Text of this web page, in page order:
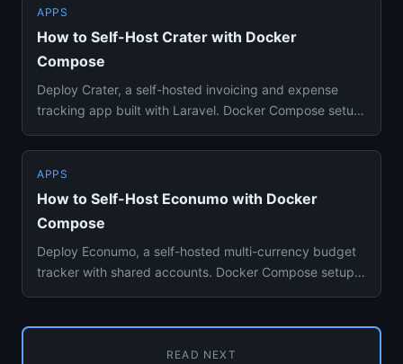
APPS
How to Self-Host Crater with Docker
Compose
Deploy Crater, a self-hosted invoicing and expense
tracking app built with Laravel. Docker Compose setup
APPS
How to Self-Host Econumo with Docker
Compose
Deploy Econumo, a self-hosted multi-currency budget
tracker with shared accounts. Docker Compose setup
READ NEXT